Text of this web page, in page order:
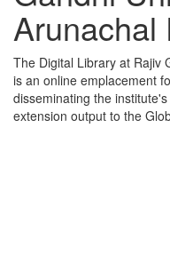
Arunachal
The Digital Library at Rajiv
is an online emplacement
disseminating the
extension output to the